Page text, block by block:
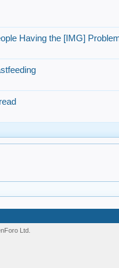
Having the [IMG]
Ltd.